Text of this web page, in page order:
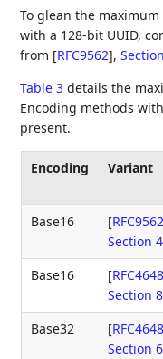
To glean the maximum
with a 128-bit UUID,
from [RFC9562],
Table 3 details the
Encoding methods
present.
Encoding Variant
Base16
[RFC9562
Section 4
Base16 [RFC4648
Section 8
Base32 [RFC4648
Section 6